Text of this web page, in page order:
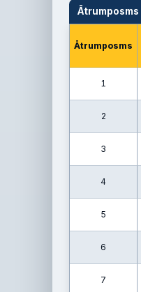
Ātrumposms
Ātrumposms
1
2
3
4
5
6
7